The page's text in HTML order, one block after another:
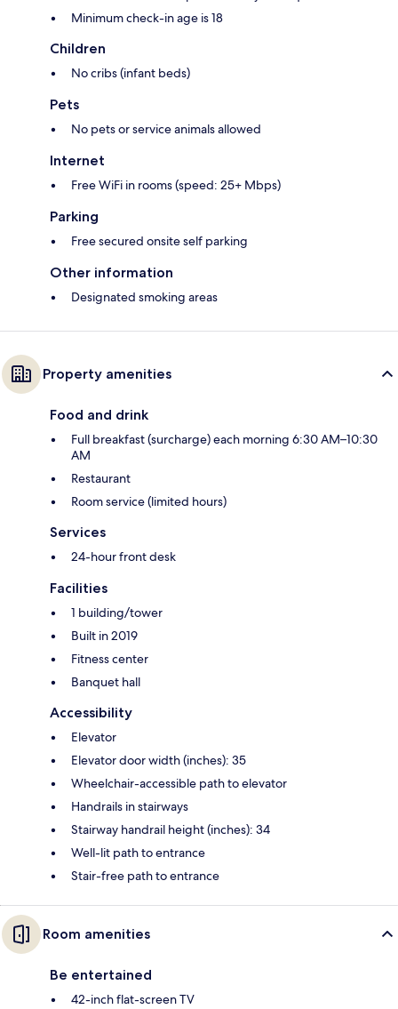
Minimum check-in age is 18
Children
No cribs (infant beds)
Pets
No pets or service animals allowed
Internet
Free WiFi in rooms (speed: 25+ Mbps)
Parking
Free secured onsite self parking
Other information
Designated smoking areas
Property amenities
Food and drink
Full breakfast (surcharge) each morning 6:30 AM–10:30
AM
Restaurant
Room service (limited hours)
Services
24-hour front desk
Facilities
1 building/tower
Built in 2019
Fitness center
Banquet hall
Accessibility
Elevator
Elevator door width (inches): 35
Wheelchair-accessible path to elevator
Handrails in stairways
Stairway handrail height (inches): 34
Well-lit path to entrance
Stair-free path to entrance
Room amenities
Be entertained
42-inch flat-screen TV